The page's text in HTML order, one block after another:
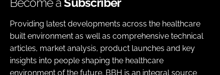
Providing latest developments across the healthcare
built environment as well as comprehensive technical
articles, market analysis, product launches and key
insights into people shaping the healthcare
environment of the future. BBH is an integral source